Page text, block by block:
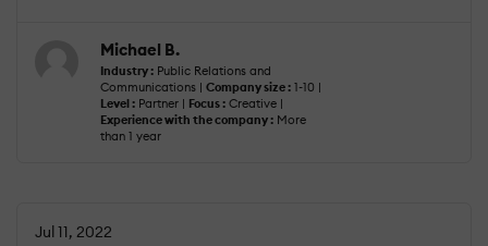
Michael B.
Industry : Public Relations and
Communications | Company size : 1-10 |
Level : Partner | Focus : Creative |
Experience with the company : More
than 1 year
Jul 11, 2022